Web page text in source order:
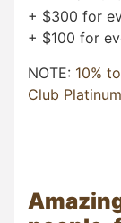
+ $300 for
+ $100 for
NOTE: 10%
Club